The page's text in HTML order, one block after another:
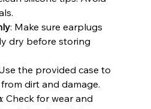
: Make sure earplugs
dry before storing
the provided case to
dirt and damage.
: Check for wear and